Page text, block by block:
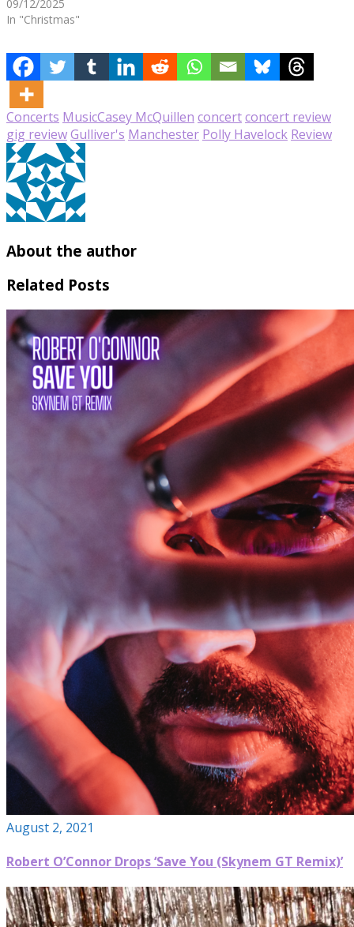
09/12/2025
In "Christmas"
Concerts MusicCasey McQuillen concertconcert review
gig reviewGulliver's Manchester Polly Havelock Review
About the author
Related Posts
August 2, 2021
Robert O’Connor Drops ‘Save You (Skynem GT Remix)’